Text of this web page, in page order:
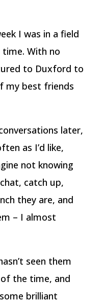
I was in a field
With no
to Duxford to
my best friends
later,
as I’d like,
not knowing
catch up,
they are, and
– I almost
seen them
the time, and
brilliant